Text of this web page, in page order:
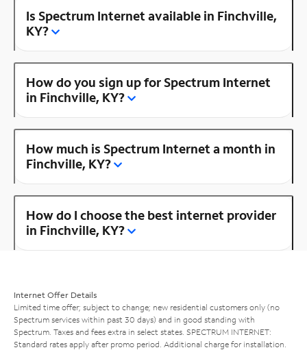
Is Spectrum Internet available in Finchville,
KY?
How do you sign up for Spectrum Internet
in Finchville, KY?
How much is Spectrum Internet a month in
Finchville, KY?
How do I choose the best internet provider
in Finchville, KY?
Internet Offer Details
Limited time offer; subject to change; new residential customers only (no
Spectrum services within past 30 days) and in good standing with
Spectrum. Taxes and fees extra in select states. SPECTRUM INTERNET:
Standard rates apply after promo period. Additional charge for installation.